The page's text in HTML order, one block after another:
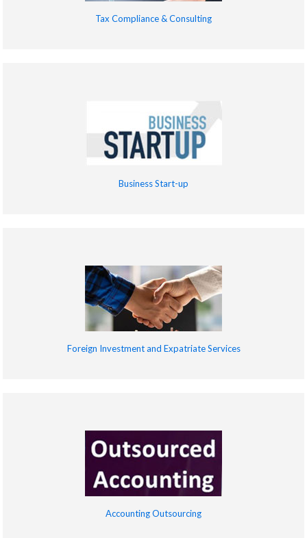
Tax Compliance & Consulting
Business Start-up
Foreign Investment and Expatriate Services
Accounting Outsourcing